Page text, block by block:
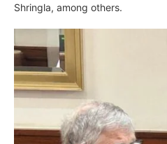
Shringla, among others.